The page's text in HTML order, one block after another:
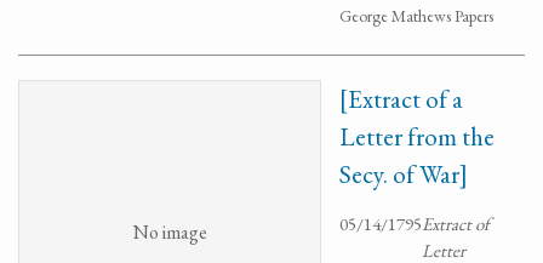
George Mathews Papers
No image
[Extract of a
Letter from the
Secy. of War]
05/14/1795Extract of
Letter